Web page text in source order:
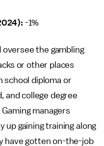
-1%
the gambling
or other places
school diploma or
and college degree
managers
up gaining training along
have gotten on-the-job